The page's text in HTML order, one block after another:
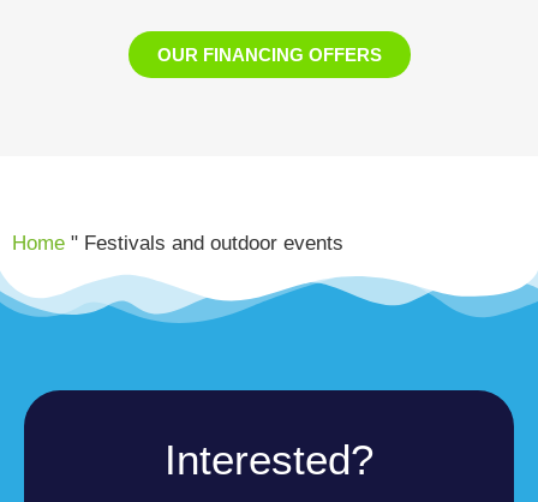
OUR FINANCING OFFERS
Home " Festivals and outdoor events
Interested?